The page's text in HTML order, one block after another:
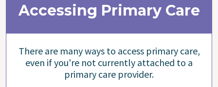
Accessing Primary Care
There are many ways to access primary care,
even if you're not currently attached to a
primary care provider.